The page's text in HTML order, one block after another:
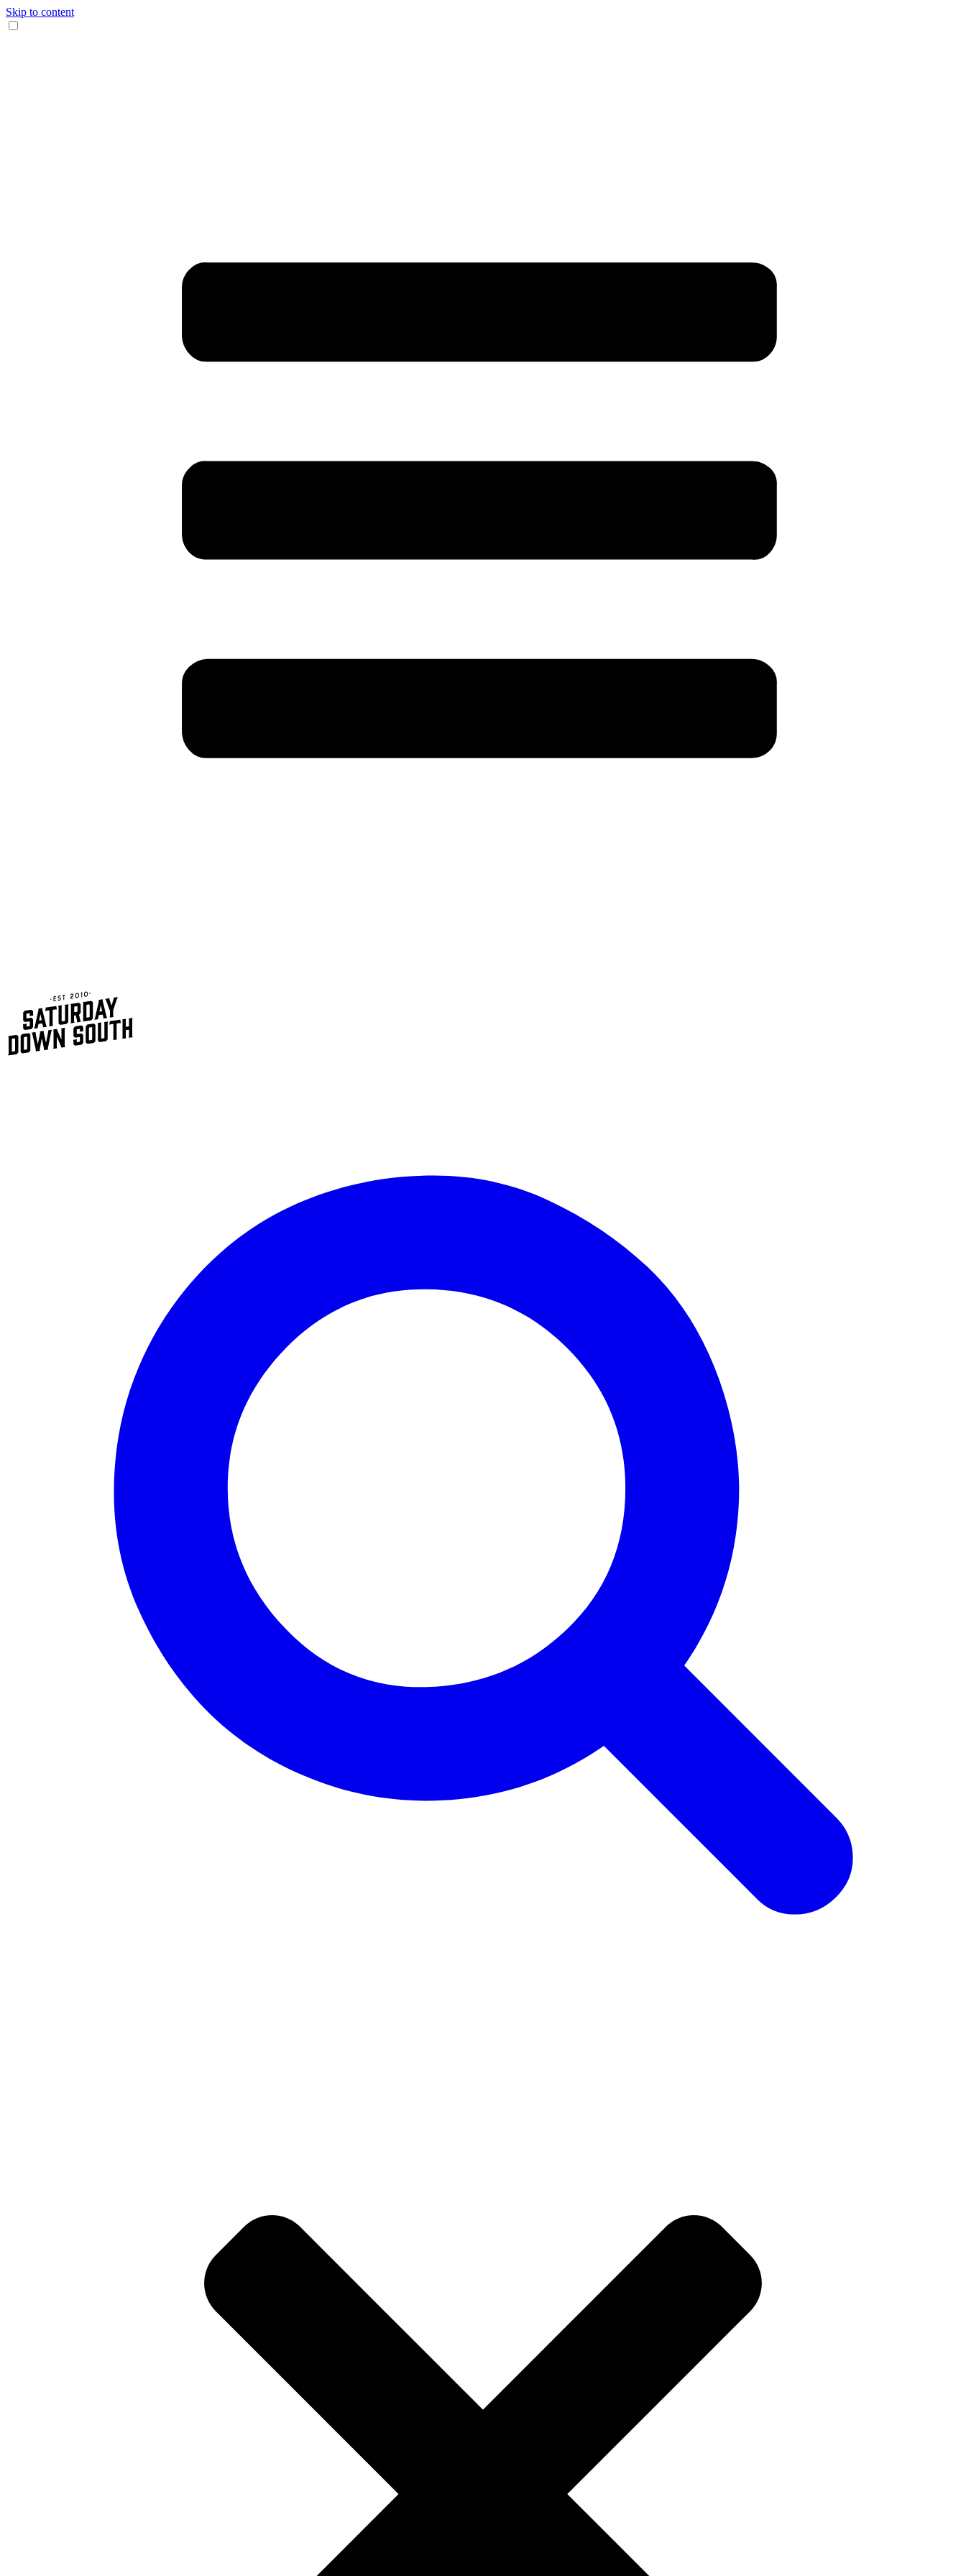
Skip to content